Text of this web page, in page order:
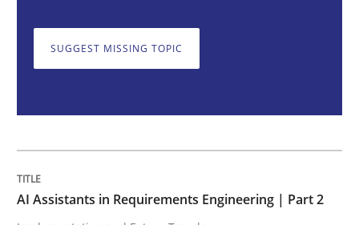
28. January 2025 · 21 minutes read
Practice Cross-discipline
AI Assistants in Requirements
SUGGEST MISSING TOPIC
AI Assistants in Requirements Engineering | Part 2